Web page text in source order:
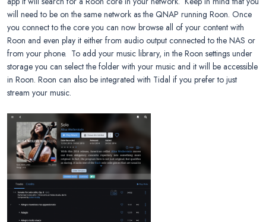
will need to be on the same network as the QNAP running Roon. Once
you connect to the core you can now browse all of your content with
Roon and even play it either from audio output connected to the NAS or
from your phone. To add your music library, in the Roon settings under
storage you can select the folder with your music and it will be accessible
in Roon. Roon can also be integrated with Tidal if you prefer to just
stream your music.